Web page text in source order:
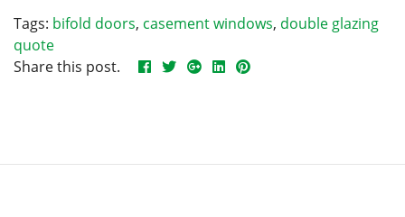
Tags: bifold doors, casement windows, double glazing
quote
Share this post.